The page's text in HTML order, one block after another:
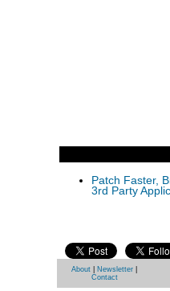
Patch Faster,
3rd Party
About Newsletter
Contact